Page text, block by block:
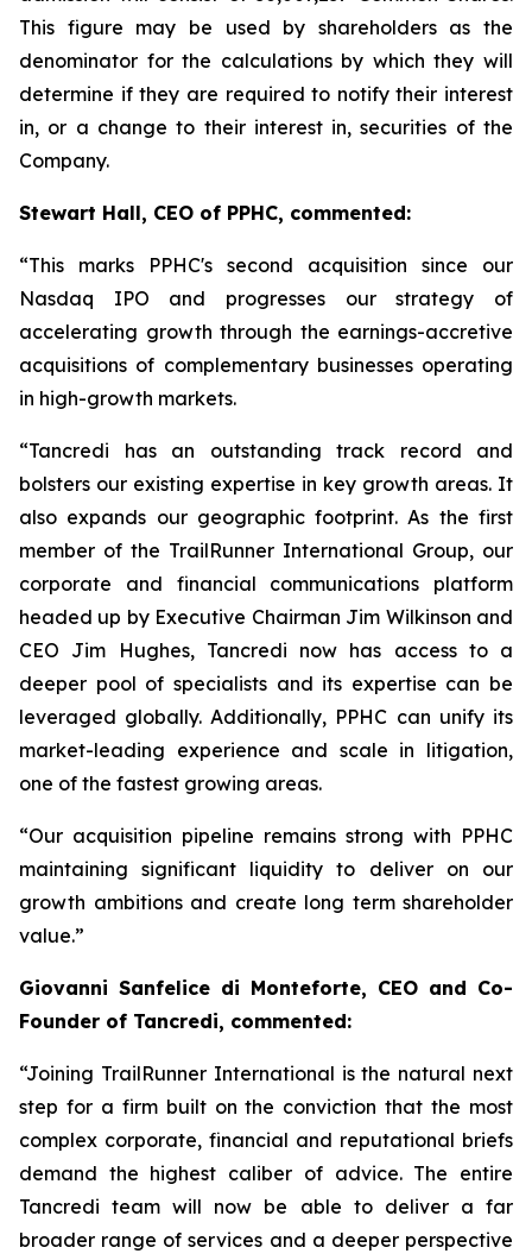
This figure may be used by shareholders as the
denominator for the calculations by which they will
determine if they are required to notify their interest
in, or a change to their interest in, securities of the
Company.
Stewart Hall, CEO of PPHC, commented:
“This marks PPHC's second acquisition since our
Nasdaq IPO and progresses our strategy of
accelerating growth through the earnings-accretive
acquisitions of complementary businesses operating
in high-growth markets.
“Tancredi has an outstanding track record and
bolsters our existing expertise in key growth areas. It
also expands our geographic footprint. As the first
member of the TrailRunner International Group, our
corporate and financial communications platform
headed up by Executive Chairman Jim Wilkinson and
CEO Jim Hughes, Tancredi now has access to a
deeper pool of specialists and its expertise can be
leveraged globally. Additionally, PPHC can unify its
market-leading experience and scale in litigation,
one of the fastest growing areas.
“Our acquisition pipeline remains strong with PPHC
maintaining significant liquidity to deliver on our
growth ambitions and create long term shareholder
value.”
Giovanni Sanfelice di Monteforte, CEO and Co-
Founder of Tancredi, commented:
“Joining TrailRunner International is the natural next
step for a firm built on the conviction that the most
complex corporate, financial and reputational briefs
demand the highest caliber of advice. The entire
Tancredi team will now be able to deliver a far
broader range of services and a deeper perspective